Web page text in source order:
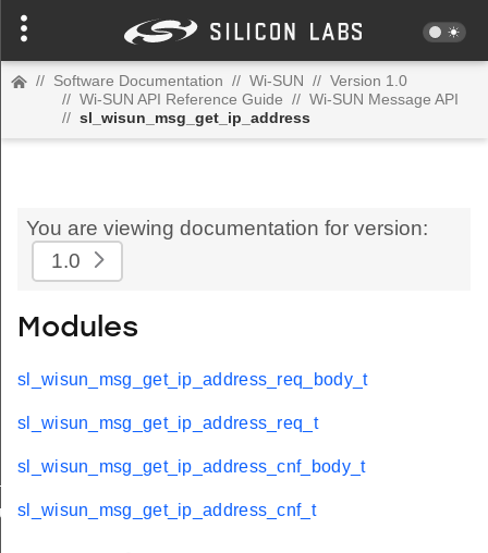
// Software Documentation // Wi-SUN // Version 1.0
// Wi-SUN API Reference Guide // Wi-SUN Message API
// sl_wisun_msg_get_ip_address
You are viewing documentation for version:
1.0
Modules
sl_wisun_msg_get_ip_address_req_body_t
sl_wisun_msg_get_ip_address_req_t
sl_wisun_msg_get_ip_address_cnf_body_t
sl_wisun_msg_get_ip_address_cnf_t